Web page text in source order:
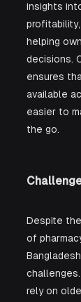
insights
helping
decisions.
ensures
available
easier to
the go.
Despite
of
rely on